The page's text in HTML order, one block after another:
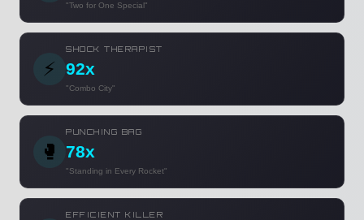
"Two for One Special"
⚡
SHOCK THERAPIST
92x
"Combo City"
🥊
PUNCHING BAG
78x
"Standing in Every Rocket"
EFFICIENT KILLER